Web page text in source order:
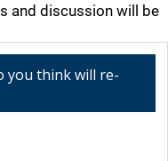
and discussion will be
you think will re-